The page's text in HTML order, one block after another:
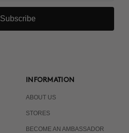
Subscribe
INFORMATION
ABOUT US
STORES
BECOME AN AMBASSADOR